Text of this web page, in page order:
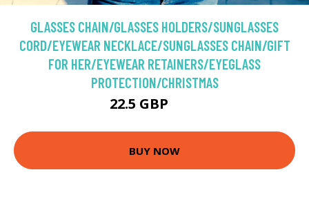
GLASSES CHAIN/GLASSES HOLDERS/SUNGLASSES
CORD/EYEWEAR NECKLACE/SUNGLASSES CHAIN/GIFT
FOR HER/EYEWEAR RETAINERS/EYEGLASS
PROTECTION/CHRISTMAS
22.5 GBP
BUY NOW